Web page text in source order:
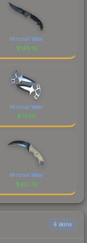
Minimal Wear
$149.19
Minimal Wear
$77.36
Minimal Wear
$451.72
6 skins